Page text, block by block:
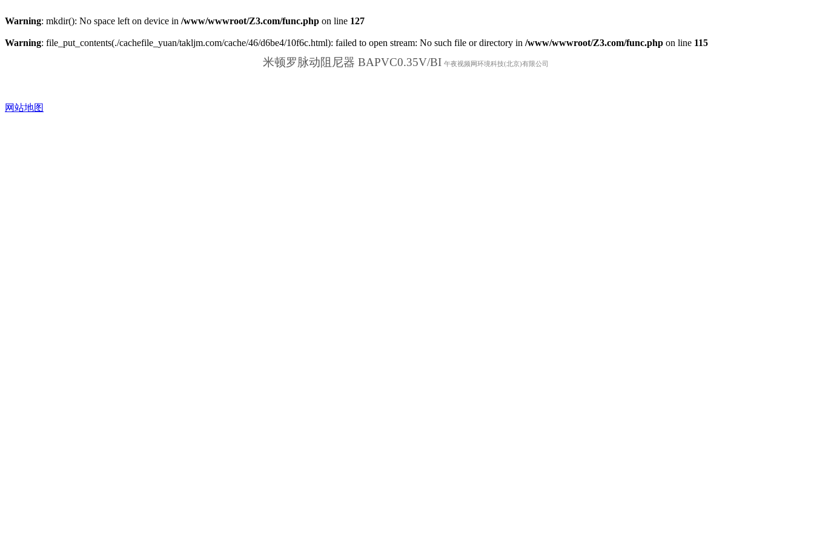
Warning: mkdir(): No space left on device in /www/wwwroot/Z3.com/func.php on line 127
Warning: file_put_contents(./cachefile_yuan/takljm.com/cache/46/d6be4/10f6c.html): failed to open stream: No such file or directory in /www/wwwroot/Z3.com/func.php on line 115
米顿罗脉动阻尼器 BAPVC0.35V/BI 午夜视频网环境科技(北京)有限公司
网站地图